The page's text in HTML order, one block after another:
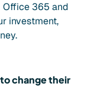
Office 365 and
investment,
change their